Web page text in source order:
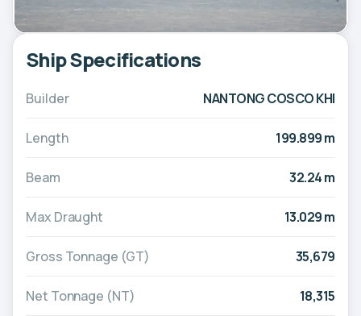
Ship Specifications
Builder NANTONG COSCO KHI
Length 199.899 m
Beam 32.24 m
Max Draught 13.029 m
Gross Tonnage (GT) 35,679
Net Tonnage (NT) 18,315